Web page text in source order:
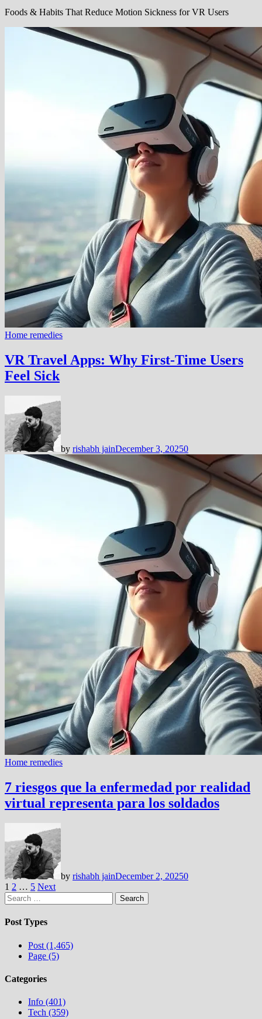
Foods & Habits That Reduce Motion Sickness for VR Users
Home remedies
VR Travel Apps: Why First-Time Users
Feel Sick
by rishabh jainDecember 3, 20250
Home remedies
7 riesgos que la enfermedad por realidad
virtual representa para los soldados
by rishabh jainDecember 2, 20250
Posts
pagination
1 2 … 5 Next
Search
for:
Post Types
Post (1,465)
Page (5)
Categories
Info (401)
Tech (359)